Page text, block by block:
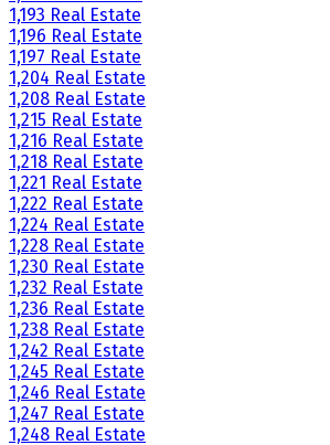
1,193 Real Estate
1,196 Real Estate
1,197 Real Estate
1,204 Real Estate
1,208 Real Estate
1,215 Real Estate
1,216 Real Estate
1,218 Real Estate
1,221 Real Estate
1,222 Real Estate
1,224 Real Estate
1,228 Real Estate
1,230 Real Estate
1,232 Real Estate
1,236 Real Estate
1,238 Real Estate
1,242 Real Estate
1,245 Real Estate
1,246 Real Estate
1,247 Real Estate
1,248 Real Estate